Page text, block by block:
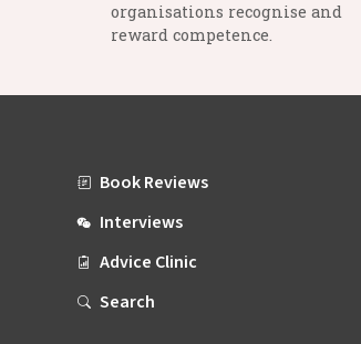
organisations recognise and
reward competence.
Book Reviews
Interviews
Advice Clinic
Search